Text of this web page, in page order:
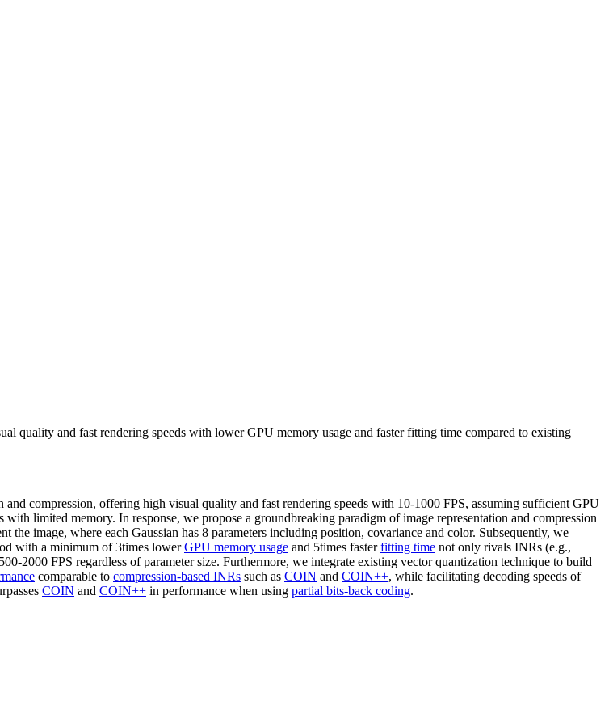
quality and fast rendering speeds with lower GPU memory usage and faster fitting time compared to existing
and compression, offering high visual quality and fast rendering speeds with 10-1000 FPS, assuming sufficient GPU
limited memory. In response, we propose a groundbreaking paradigm of image representation and compression
the image, where each Gaussian has 8 parameters including position, covariance and color. Subsequently, we
with a minimum of 3times lowerGPU memory usage and 5times fasterfitting time not only rivals INRs (e.g.,
2000 FPS regardless of parameter size. Furthermore, we integrate existing vector quantization technique to build
comparable to compression-based INRs such as COIN and COIN++, while facilitating decoding speeds of
COIN and COIN++ in performance when using partial bits-back coding.